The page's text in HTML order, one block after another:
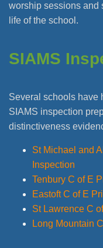
worship sessions and
life of the school.
SIAMS
Several schools have
SIAMS inspection
distinctiveness
St Michael and
Inspection
Tenbury C of E
Eastoft C of E
St Lawrence C
Long Mountain